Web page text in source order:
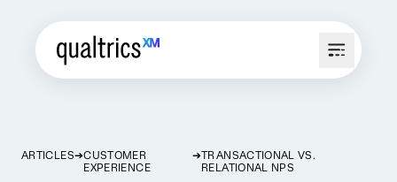
ARTICLES
CUSTOMER
EXPERIENCE
TRANSACTIONAL VS.
RELATIONAL NPS